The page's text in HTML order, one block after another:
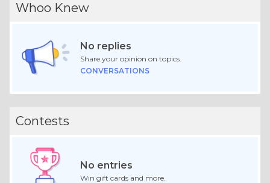
Whoo Knew
No replies
Share your opinion on topics.
CONVERSATIONS
Contests
No entries
Win gift cards and more.